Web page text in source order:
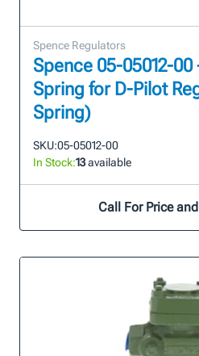
Spence Regulators
Spence 05-05012-00
Spring for D-Pilot
Spring)
SKU:05-05012-00
In Stock:13available
Call For Price